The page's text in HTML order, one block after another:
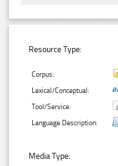
Resource Type:
Corpus:
Lexical/Conceptual:
Tool/Service:
Language Description:
Media Type: